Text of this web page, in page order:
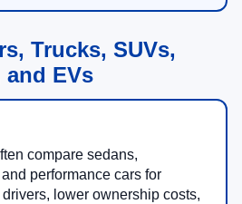
Trucks, SUVs,
EVs
compare sedans,